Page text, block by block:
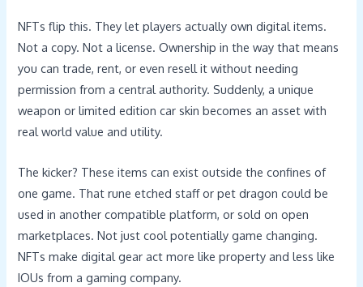
NFTs flip this. They let players actually own digital items.
Not a copy. Not a license. Ownership in the way that means
you can trade, rent, or even resell it without needing
permission from a central authority. Suddenly, a unique
weapon or limited edition car skin becomes an asset with
real world value and utility.
The kicker? These items can exist outside the confines of
one game. That rune etched staff or pet dragon could be
used in another compatible platform, or sold on open
marketplaces. Not just cool potentially game changing.
NFTs make digital gear act more like property and less like
IOUs from a gaming company.